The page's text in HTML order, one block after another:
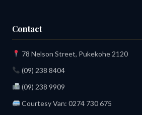
Contact
78 Nelson Street, Pukekohe 2120
(09) 238 8404
(09) 238 9909
Courtesy Van: 0274 730 675